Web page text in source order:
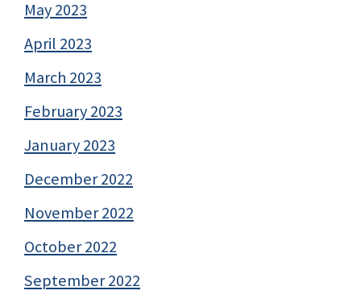
May 2023
April 2023
March 2023
February 2023
January 2023
December 2022
November 2022
October 2022
September 2022